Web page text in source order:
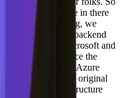
use blob storage in there
of became a thing, we
Microsoft on the backend
and with Microsoft and
been with them since the
So Azure, CD and Azure
providers. So the original
the actual infrastructure